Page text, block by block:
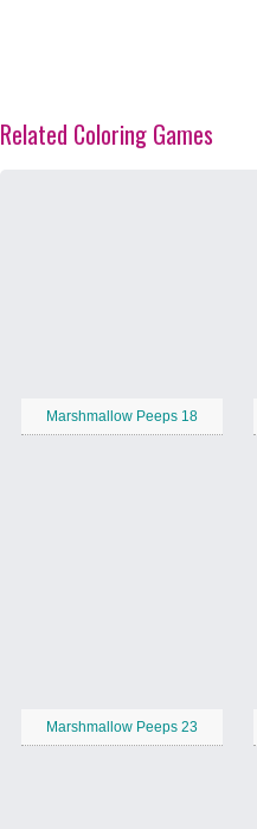
Related Coloring Games
Marshmallow Peeps 18
Marshmallow Peeps 23